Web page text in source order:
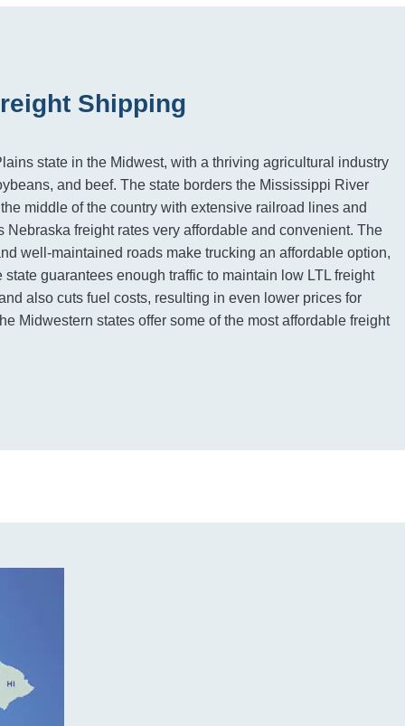
Shipping
state in the Midwest, with a thriving agricultural industry
and beef. The state borders the Mississippi River
middle of the country with extensive railroad lines and
Nebraska freight rates very affordable and convenient. The
well-maintained roads make trucking an affordable option,
state guarantees enough traffic to maintain low LTL freight
also cuts fuel costs, resulting in even lower prices for
Midwestern states offer some of the most affordable freight